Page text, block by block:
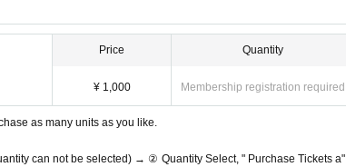
Price
¥ 1,000
Quantity
Membership registration required
as many units as you like.
can not be selected) → ② Quantity Select, " Purchase Tickets a"